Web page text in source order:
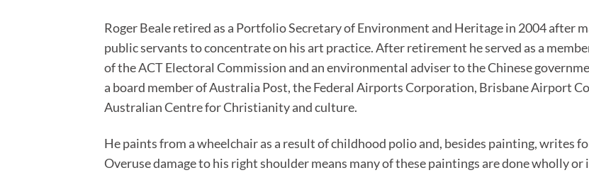
Roger Beale retired as a Portfolio Secretary of Environment and Heritage in 2004 after
public servants to concentrate on his art practice. After retirement he served as a
of the ACT Electoral Commission and an environmental adviser to the Chinese
a board member of Australia Post, the Federal Airports Corporation, Brisbane Airport
Australian Centre for Christianity and culture.
He paints from a wheelchair as a result of childhood polio and, besides painting, writes
Overuse damage to his right shoulder means many of these paintings are done wholly